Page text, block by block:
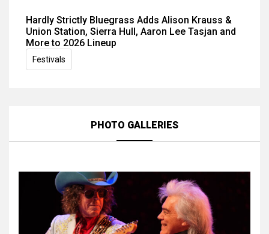
Hardly Strictly Bluegrass Adds Alison Krauss &
Union Station, Sierra Hull, Aaron Lee Tasjan and
More to 2026 Lineup
Festivals
PHOTO GALLERIES